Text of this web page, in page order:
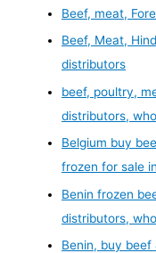
Beef, meat,
Beef, Meat,
distributors
beef, poultry,
distributors,
Belgium buy
frozen for sale
Benin frozen
distributors,
Benin, buy